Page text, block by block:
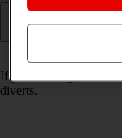
If you no longer wish
diverts.